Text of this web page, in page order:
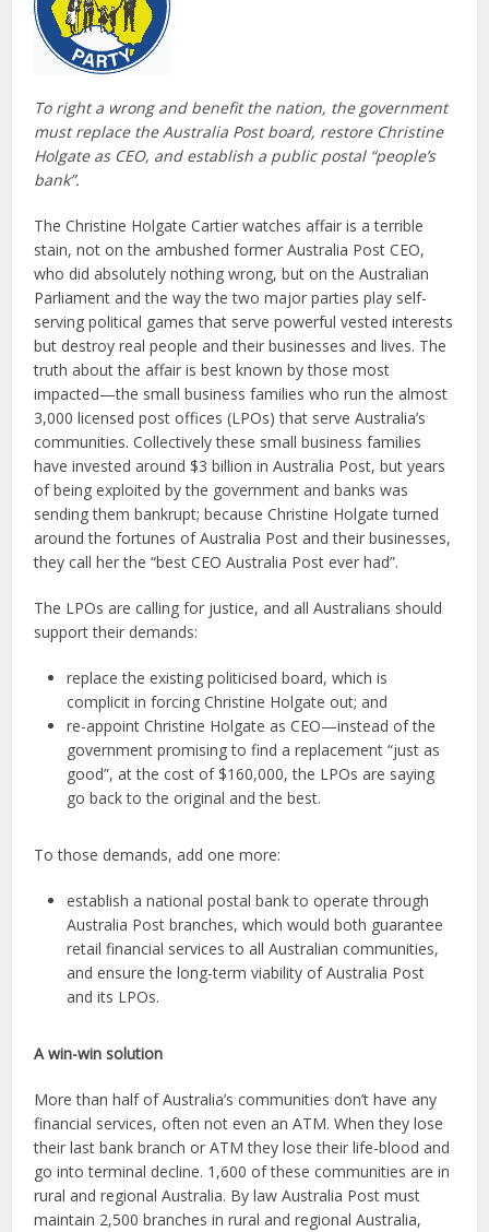
To right a wrong and benefit the nation, the government
must replace the Australia Post board, restore Christine
Holgate as CEO, and establish a public postal “people’s
bank”.
The Christine Holgate Cartier watches affair is a terrible
stain, not on the ambushed former Australia Post CEO,
who did absolutely nothing wrong, but on the Australian
Parliament and the way the two major parties play self-
serving political games that serve powerful vested interests
but destroy real people and their businesses and lives. The
truth about the affair is best known by those most
impacted—the small business families who run the almost
3,000 licensed post offices (LPOs) that serve Australia’s
communities. Collectively these small business families
have invested around $3 billion in Australia Post, but years
of being exploited by the government and banks was
sending them bankrupt; because Christine Holgate turned
around the fortunes of Australia Post and their businesses,
they call her the “best CEO Australia Post ever had”.
The LPOs are calling for justice, and all Australians should
support their demands:
replace the existing politicised board, which is
complicit in forcing Christine Holgate out; and
re-appoint Christine Holgate as CEO—instead of the
government promising to find a replacement “just as
good”, at the cost of $160,000, the LPOs are saying
go back to the original and the best.
To those demands, add one more:
establish a national postal bank to operate through
Australia Post branches, which would both guarantee
retail financial services to all Australian communities,
and ensure the long-term viability of Australia Post
and its LPOs.
A win-win solution
More than half of Australia’s communities don’t have any
financial services, often not even an ATM. When they lose
their last bank branch or ATM they lose their life-blood and
go into terminal decline. 1,600 of these communities are in
rural and regional Australia. By law Australia Post must
maintain 2,500 branches in rural and regional Australia,